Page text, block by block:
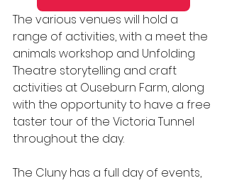
The various venues will hold a
range of activities, with a meet the
animals workshop and Unfolding
Theatre storytelling and craft
activities at Ouseburn Farm, along
with the opportunity to have a free
taster tour of the Victoria Tunnel
throughout the day.
The Cluny has a full day of events,